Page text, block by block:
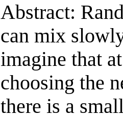
Abstract:
can mix
imagine that
choosing the
there is a